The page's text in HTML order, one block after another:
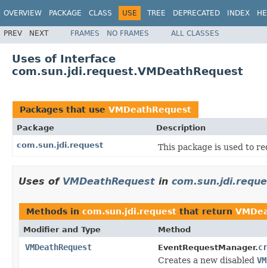
OVERVIEW PACKAGE CLASS USE TREE DEPRECATED INDEX
PREV NEXT FRAMES NO FRAMES ALL CLASSES
Uses of Interface
com.sun.jdi.request.VMDeathRequest
Packages that use VMDeathRequest
Package
Description
com.sun.jdi.request
This package is used to
Uses of VMDeathRequest in
Methods in com.sun.jdi.request that return
Modifier and Type Method
VMDeathRequest EventRequestManager.
Creates a new disabled